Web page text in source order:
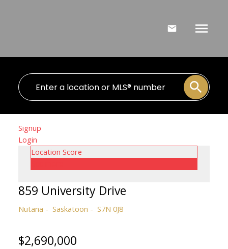
Signup
Login
Location Score
859 University Drive
Nutana Saskatoon S7N 0J8
$2,690,000